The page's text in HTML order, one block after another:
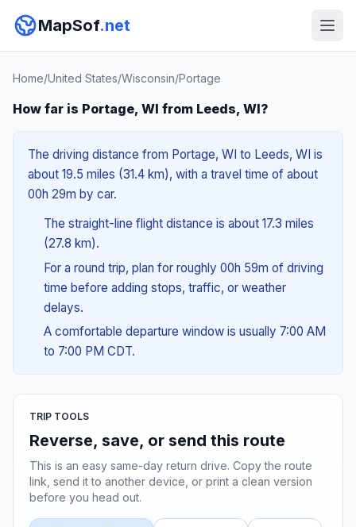
MapSof.net
Home/United States/Wisconsin/Portage
How far is Portage, WI from Leeds, WI?
The driving distance from Portage, WI to Leeds, WI is
about 19.5 miles (31.4 km), with a travel time of about
00h 29m by car.
The straight-line flight distance is about 17.3 miles
(27.8 km).
For a round trip, plan for roughly 00h 59m of driving
time before adding stops, traffic, or weather
delays.
A comfortable departure window is usually 7:00 AM
to 7:00 PM CDT.
TRIP TOOLS
Reverse, save, or send this route
This is an easy same-day return drive. Copy the route
link, send it to another device, or print a clean version
before you head out.